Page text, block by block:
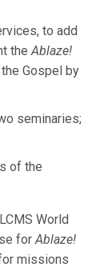
to add
theAblaze!
Gospel by
seminaries;
of the
World
forAblaze!
missions